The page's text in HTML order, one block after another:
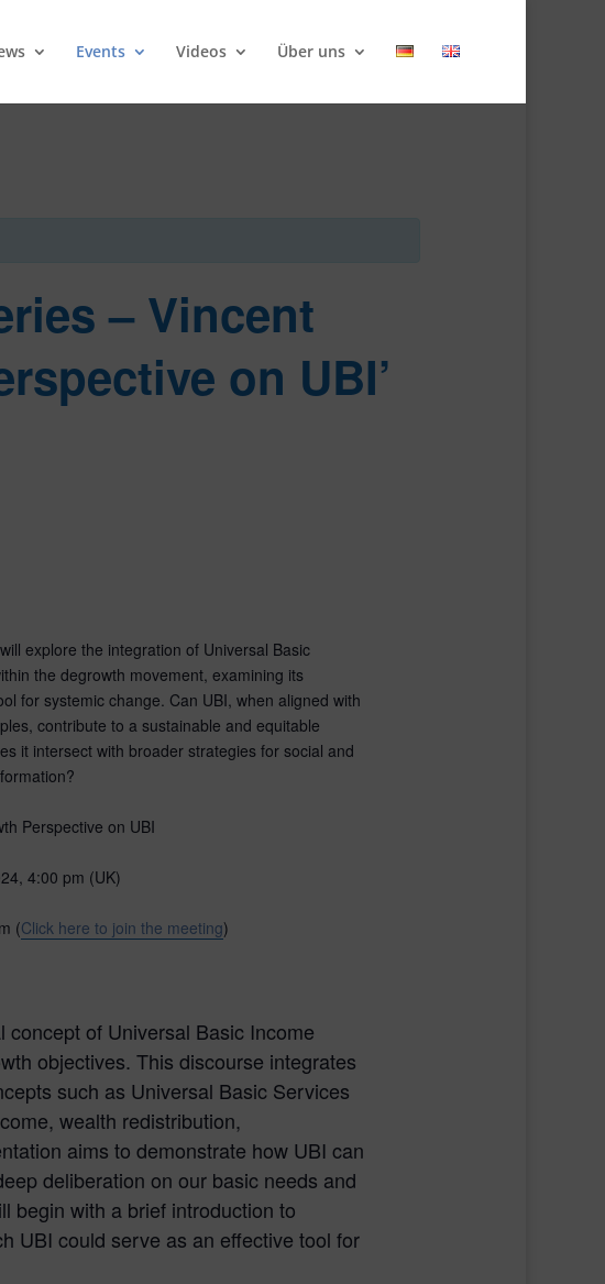
Events Videos Über uns
– Vincent
on UBI’
explore the integration of Universal Basic
the degrowth movement, examining its
for systemic change. Can UBI, when aligned with
contribute to a sustainable and equitable
it intersect with broader strategies for social and
Perspective on UBI
4:00 pm (UK)
(Click here to join the meeting)
of Universal Basic Income
objectives. This discourse integrates
such as Universal Basic Services
wealth redistribution,
aims to demonstrate how UBI can
deliberation on our basic needs and
begin with a brief introduction to
UBI could serve as an effective tool for